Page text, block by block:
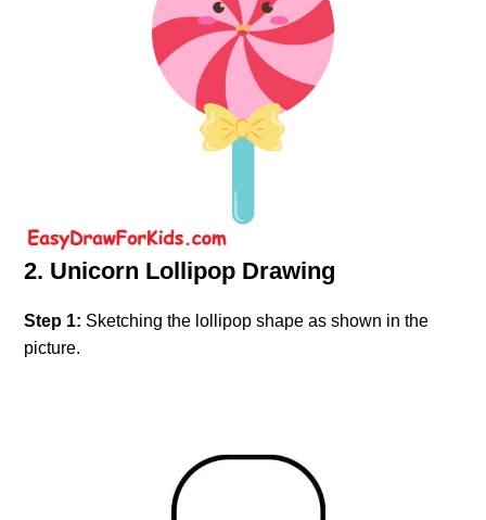
2. Unicorn Lollipop Drawing
Step 1: Sketching the lollipop shape as shown in the
picture.